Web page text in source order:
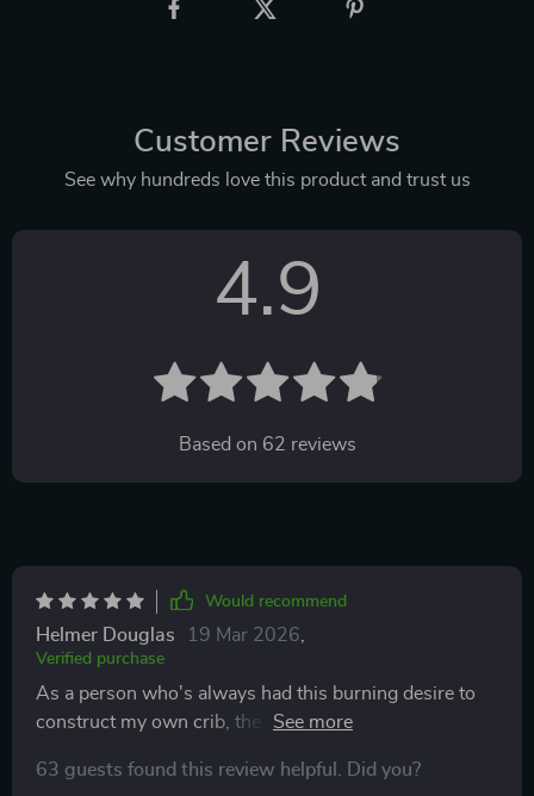
Customer Reviews
See why hundreds love this product and trust us
4.9
Based on 62 reviews
Would recommend
Helmer Douglas 19 Mar 2026
Verified purchase
As a person who's always had this burning desire to
construct my own crib, the Dream Home Blueprint
you through every step of the way, from setting up
63 guests found this review helpful. Did you?